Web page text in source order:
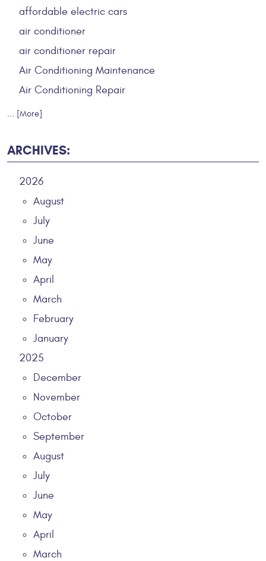
affordable electric cars
air conditioner
air conditioner repair
Air Conditioning Maintenance
Air Conditioning Repair
... [More]
ARCHIVES:
2026
August
July
June
May
April
March
February
January
2025
December
November
October
September
August
July
June
May
April
March